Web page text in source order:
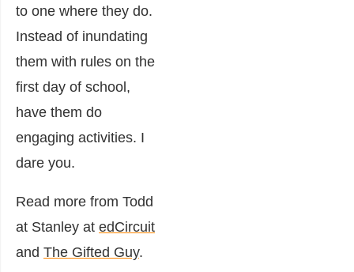
to one where they do.
Instead of inundating
them with rules on the
first day of school,
have them do
engaging activities. I
dare you.
Read more from Todd
at Stanley at edCircuit
and The Gifted Guy.